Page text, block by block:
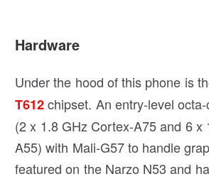
Hardware
Under the hood of this phone is
T612chipset. An entry-level
(2 x 1.8 GHz Cortex-A75 and 6 x
A55) with Mali-G57 to handle
featured on the Narzo N53 and